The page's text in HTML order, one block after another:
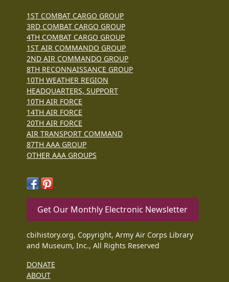
1ST COMBAT CARGO GROUP
3RD COMBAT CARGO GROUP
4TH COMBAT CARGO GROUP
1ST AIR COMMANDO GROUP
2ND AIR COMMANDO GROUP
8TH RECONNAISSANCE GROUP
10TH WEATHER REGION
HEADQUARTERS, SUPPORT
10TH AIR FORCE
14TH AIR FORCE
20TH AIR FORCE
AIR TRANSPORT COMMAND
87TH AAA GROUP
OTHER AAA GROUPS
Get Our Monthly Electronic Newsletter
cbihistory.org, Copyright, Army Air Corps Library
and Museum, Inc., All Rights Reserved
DONATE
ABOUT